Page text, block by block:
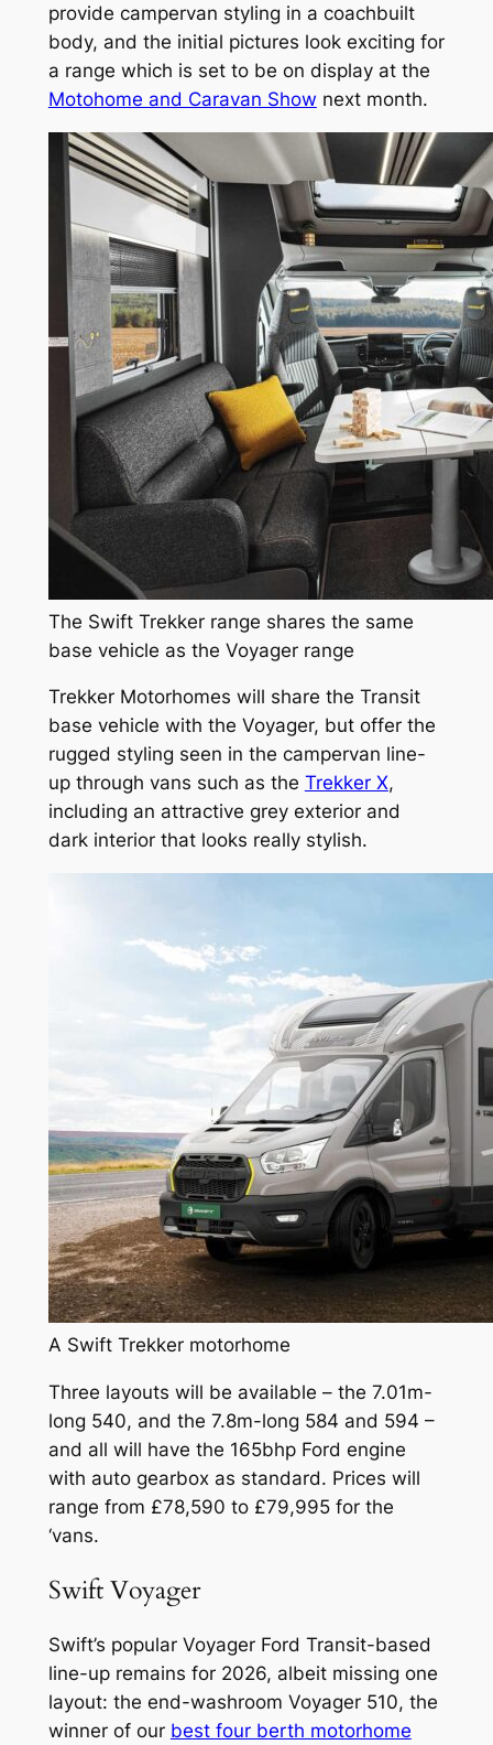
provide campervan styling in a coachbuilt
body, and the initial pictures look exciting for
a range which is set to be on display at the
Motohome and Caravan Show next month.
The Swift Trekker range shares the same
base vehicle as the Voyager range
Trekker Motorhomes will share the Transit
base vehicle with the Voyager, but offer the
rugged styling seen in the campervan line-
up through vans such as the Trekker X,
including an attractive grey exterior and
dark interior that looks really stylish.
A Swift Trekker motorhome
Three layouts will be available – the 7.01m-
long 540, and the 7.8m-long 584 and 594 –
and all will have the 165bhp Ford engine
with auto gearbox as standard. Prices will
range from £78,590 to £79,995 for the
‘vans.
Swift Voyager
Swift’s popular Voyager Ford Transit-based
line-up remains for 2026, albeit missing one
layout: the end-washroom Voyager 510, the
winner of our best four berth motorhome